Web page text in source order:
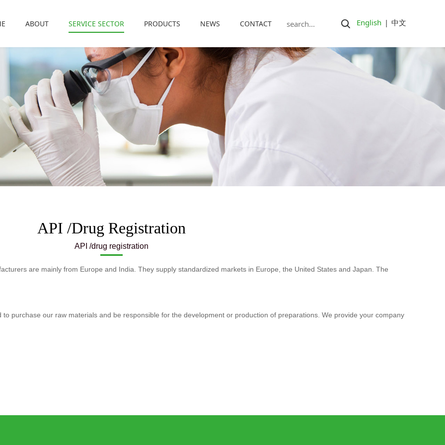
English | 中文
ABOUT SERVICE SECTOR PRODUCTS NEWS CONTACT
API /Drug Registration
API /drug registration
are mainly from Europe and India. They supply standardized markets in Europe, the United States and Japan. The
purchase our raw materials and be responsible for the development or production of preparations. We provide your company